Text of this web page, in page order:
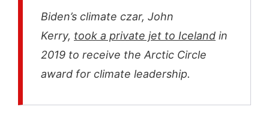
Biden’s climate czar, John
Kerry, took a private jet to Iceland in
2019 to receive the Arctic Circle
award for climate leadership.